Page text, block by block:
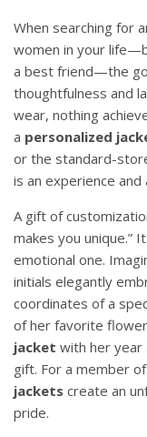
When searching for
women in your
a best friend—the
thoughtfulness and
wear, nothing
a personalized
or the standard-
is an experience
A gift of
makes you unique.”
emotional one.
initials elegantly
coordinates of a
of her favorite
jacket with her year
gift. For a member
jackets create an
pride.